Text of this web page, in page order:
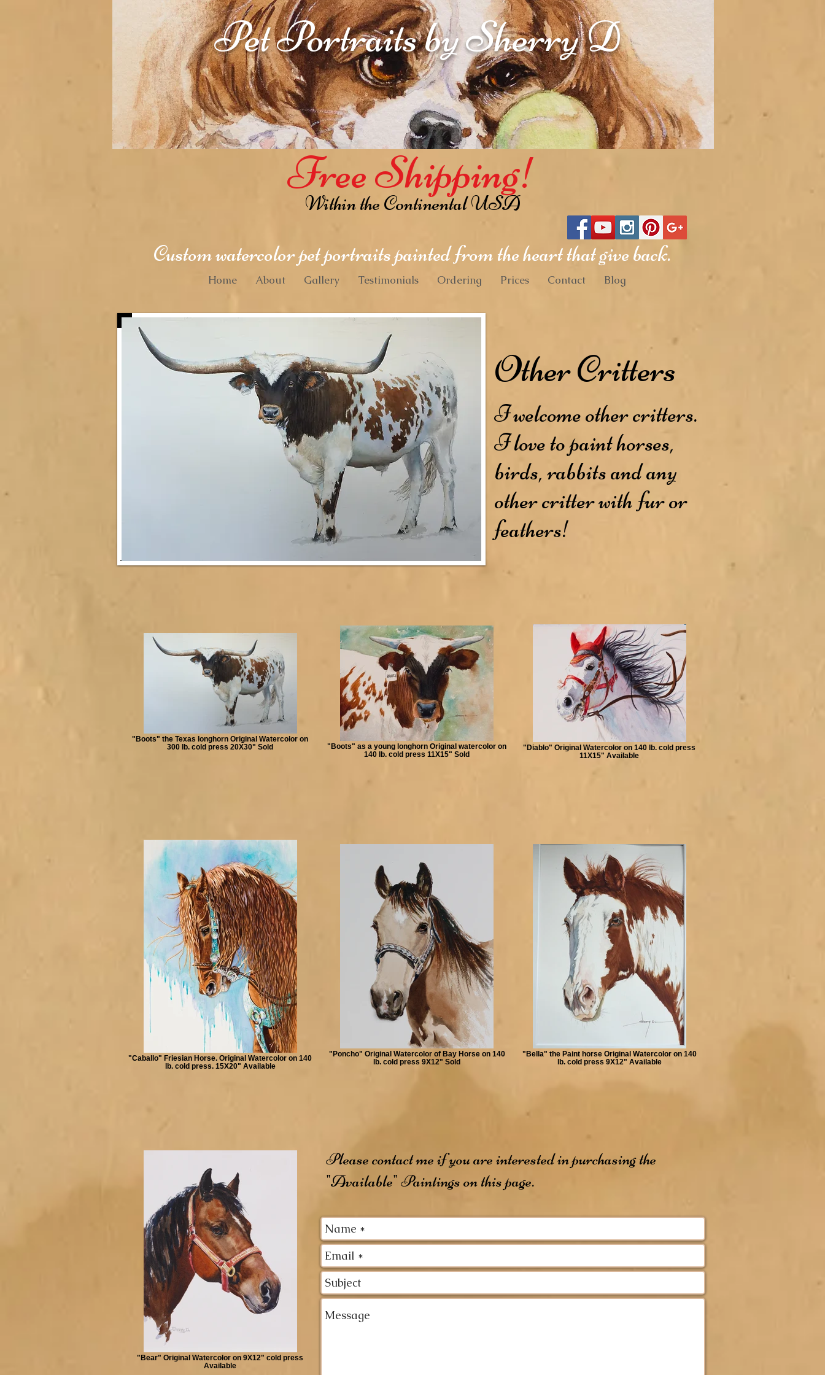
Pet Portraits by Sherry D
Free Shipping!
Within the Continental USA
Custom watercolor pet portraits painted from the heart that give back.
Home About Gallery Testimonials Ordering Prices Contact Blog
Other Critters
I welcome other critters.
I love to paint horses,
birds, rabbits and any
other critter with fur or
feathers!
"Boots" the Texas longhorn Original Watercolor on
300 lb. cold press 20X30" Sold
"Boots" as a young longhorn Original watercolor on
140 lb. cold press 11X15" Sold
"Diablo" Original Watercolor on 140 lb. cold press
11X15" Available
"Caballo" Friesian Horse. Original Watercolor on 140
lb. cold press. 15X20" Available
"Poncho" Original Watercolor of Bay Horse on 140
lb. cold press 9X12" Sold
"Bella" the Paint horse Original Watercolor on 140
lb. cold press 9X12" Available
"Bear" Original Watercolor on 9X12" cold press
Available
Please contact me if you are interested in purchasing the
"Available" Paintings on this page.